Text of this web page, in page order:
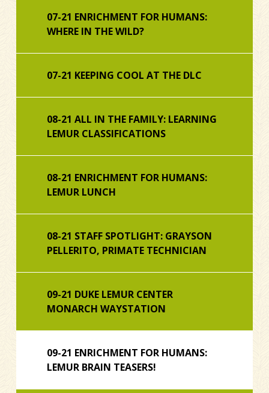
07-21 ENRICHMENT FOR HUMANS:
WHERE IN THE WILD?
07-21 KEEPING COOL AT THE DLC
08-21 ALL IN THE FAMILY: LEARNING
LEMUR CLASSIFICATIONS
08-21 ENRICHMENT FOR HUMANS:
LEMUR LUNCH
08-21 STAFF SPOTLIGHT: GRAYSON
PELLERITO, PRIMATE TECHNICIAN
09-21 DUKE LEMUR CENTER
MONARCH WAYSTATION
09-21 ENRICHMENT FOR HUMANS:
LEMUR BRAIN TEASERS!